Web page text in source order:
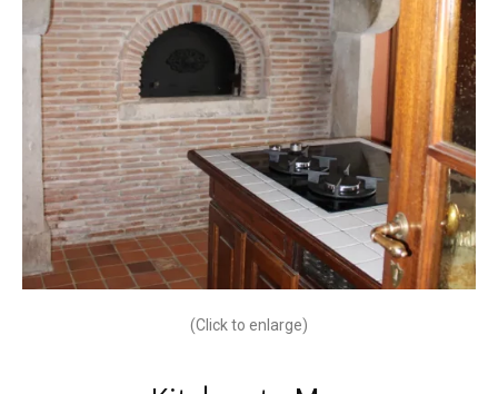
(Click to enlarge)